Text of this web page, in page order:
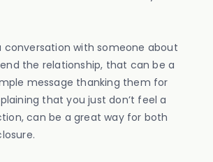
conversation with someone about
the relationship, that can be a
message thanking them for
that you just don’t feel a
can be a great way for both